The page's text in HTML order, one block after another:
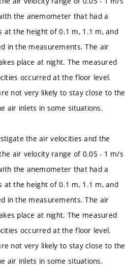
the anemometer that had a
at the height of 0.1 m, 1.1 m, and
in the measurements. The air
place at night. The measured
occurred at the floor level.
not very likely to stay close to the
air inlets in some situations.
the air velocities and the
air velocity range of 0.05 - 1 m/s
the anemometer that had a
at the height of 0.1 m, 1.1 m, and
in the measurements. The air
place at night. The measured
occurred at the floor level.
not very likely to stay close to the
air inlets in some situations.